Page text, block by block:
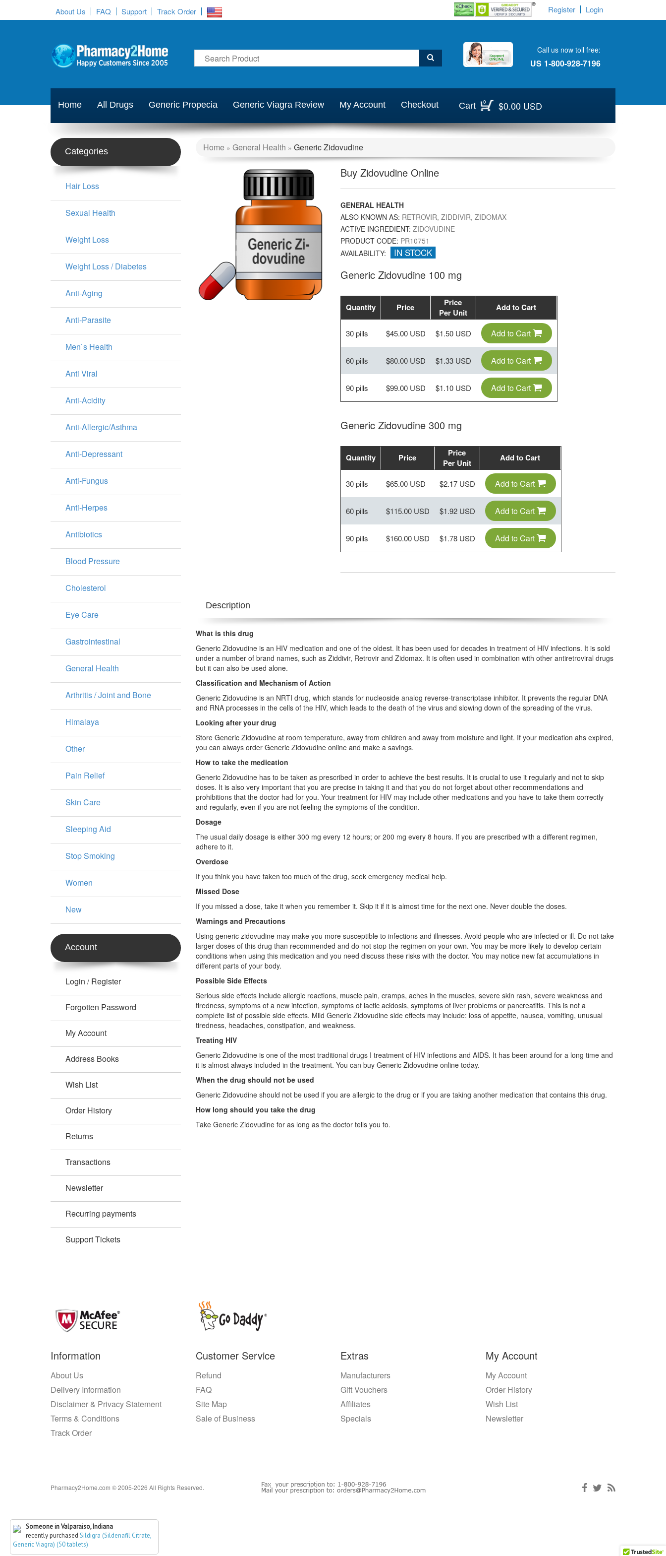
About Us FAQ Support Track Order Register Login
Call us now toll free:
US 1-800-928-7196
Home All Drugs Generic Propecia Generic Viagra Review My Account Checkout Cart 0 $0.00 USD
Home » General Health » Generic Zidovudine
Buy Zidovudine Online
GENERAL HEALTH
ALSO KNOWN AS: RETROVIR, ZIDDIVIR, ZIDOMAX
ACTIVE INGREDIENT: ZIDOVUDINE
PRODUCT CODE: PR10751
AVAILABILITY:
IN STOCK
Generic Zidovudine 100 mg
Quantity Price
Price
Per Unit
Add to Cart
30 pills $45.00 USD $1.50 USD Add to Cart
60 pills $80.00 USD $1.33 USD Add to Cart
90 pills $99.00 USD $1.10 USD Add to Cart
Generic Zidovudine 300 mg
Quantity Price
Price
Per Unit
Add to Cart
30 pills $65.00 USD $2.17 USD Add to Cart
60 pills $115.00 USD $1.92 USD Add to Cart
90 pills $160.00 USD $1.78 USD Add to Cart
Description
What is this drug
Generic Zidovudine is an HIV medication and one of the oldest. It has been used for decades in treatment of HIV infections. It is sold
under a number of brand names, such as Ziddivir, Retrovir and Zidomax. It is often used in combination with other antiretroviral drugs
but it can also be used alone.
Classification and Mechanism of Action
Generic Zidovudine is an NRTI drug, which stands for nucleoside analog reverse-transcriptase inhibitor. It prevents the regular DNA
and RNA processes in the cells of the HIV, which leads to the death of the virus and slowing down of the spreading of the virus.
Looking after your drug
Store Generic Zidovudine at room temperature, away from children and away from moisture and light. If your medication ahs expired,
you can always order Generic Zidovudine online and make a savings.
How to take the medication
Generic Zidovudine has to be taken as prescribed in order to achieve the best results. It is crucial to use it regularly and not to skip
doses. It is also very important that you are precise in taking it and that you do not forget about other recommendations and
prohibitions that the doctor had for you. Your treatment for HIV may include other medications and you have to take them correctly
and regularly, even if you are not feeling the symptoms of the condition.
Dosage
The usual daily dosage is either 300 mg every 12 hours; or 200 mg every 8 hours. If you are prescribed with a different regimen,
adhere to it.
Overdose
If you think you have taken too much of the drug, seek emergency medical help.
Missed Dose
If you missed a dose, take it when you remember it. Skip it if it is almost time for the next one. Never double the doses.
Warnings and Precautions
Using generic zidovudine may make you more susceptible to infections and illnesses. Avoid people who are infected or ill. Do not take
larger doses of this drug than recommended and do not stop the regimen on your own. You may be more likely to develop certain
conditions when using this medication and you need discuss these risks with the doctor. You may notice new fat accumulations in
different parts of your body.
Possible Side Effects
Serious side effects include allergic reactions, muscle pain, cramps, aches in the muscles, severe skin rash, severe weakness and
tiredness, symptoms of a new infection, symptoms of lactic acidosis, symptoms of liver problems or pancreatitis. This is not a
complete list of possible side effects. Mild Generic Zidovudine side effects may include: loss of appetite, nausea, vomiting, unusual
tiredness, headaches, constipation, and weakness.
Treating HIV
Generic Zidovudine is one of the most traditional drugs I treatment of HIV infections and AIDS. It has been around for a long time and
it is almost always included in the treatment. You can buy Generic Zidovudine online today.
When the drug should not be used
Generic Zidovudine should not be used if you are allergic to the drug or if you are taking another medication that contains this drug.
How long should you take the drug
Take Generic Zidovudine for as long as the doctor tells you to.
Someone in Valparaiso, Indiana
recently purchased Sildigra (Sildenafil Citrate,
Generic Viagra) (50 tablets)
Categories
Hair Loss
Sexual Health
Weight Loss
Weight Loss / Diabetes
Anti-Aging
Anti-Parasite
Men`s Health
Anti Viral
Anti-Acidity
Anti-Allergic/Asthma
Anti-Depressant
Anti-Fungus
Anti-Herpes
Antibiotics
Blood Pressure
Cholesterol
Eye Care
Gastrointestinal
General Health
Arthritis / Joint and Bone
Himalaya
Other
Pain Relief
Skin Care
Sleeping Aid
Stop Smoking
Women
New
Account
Login / Register
Forgotten Password
My Account
Address Books
Wish List
Order History
Returns
Transactions
Newsletter
Recurring payments
Support Tickets
Information
About Us
Delivery Information
Disclaimer & Privacy Statement
Terms & Conditions
Track Order
Customer Service
Refund
FAQ
Site Map
Sale of Business
Extras
Manufacturers
Gift Vouchers
Affiliates
Specials
My Account
My Account
Order History
Wish List
Newsletter
Pharmacy2Home.com © 2005-2026 All Rights Reserved.